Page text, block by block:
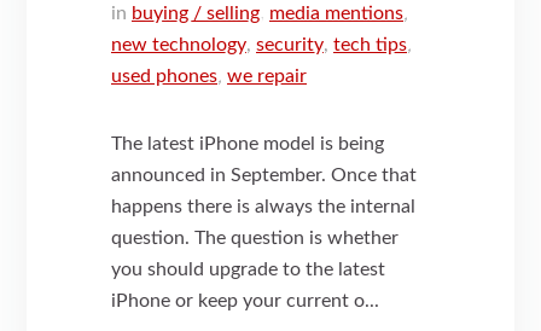
in buying / selling, media mentions,
new technology,security,tech tips,
used phones,we repair
The latest iPhone model is being
announced in September. Once that
happens there is always the internal
question. The question is whether
you should upgrade to the latest
iPhone or keep your current o...